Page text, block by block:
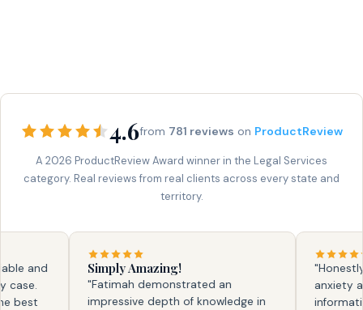
4.6from 781 reviews on ProductReview
A 2026 ProductReview Award winner in the Legal Services
category. Real reviews from real clients across every state and
territory.
and
Simply Amazing!
"Fatimah demonstrated an
impressive depth of knowledge in
"Honestly,
anxiety